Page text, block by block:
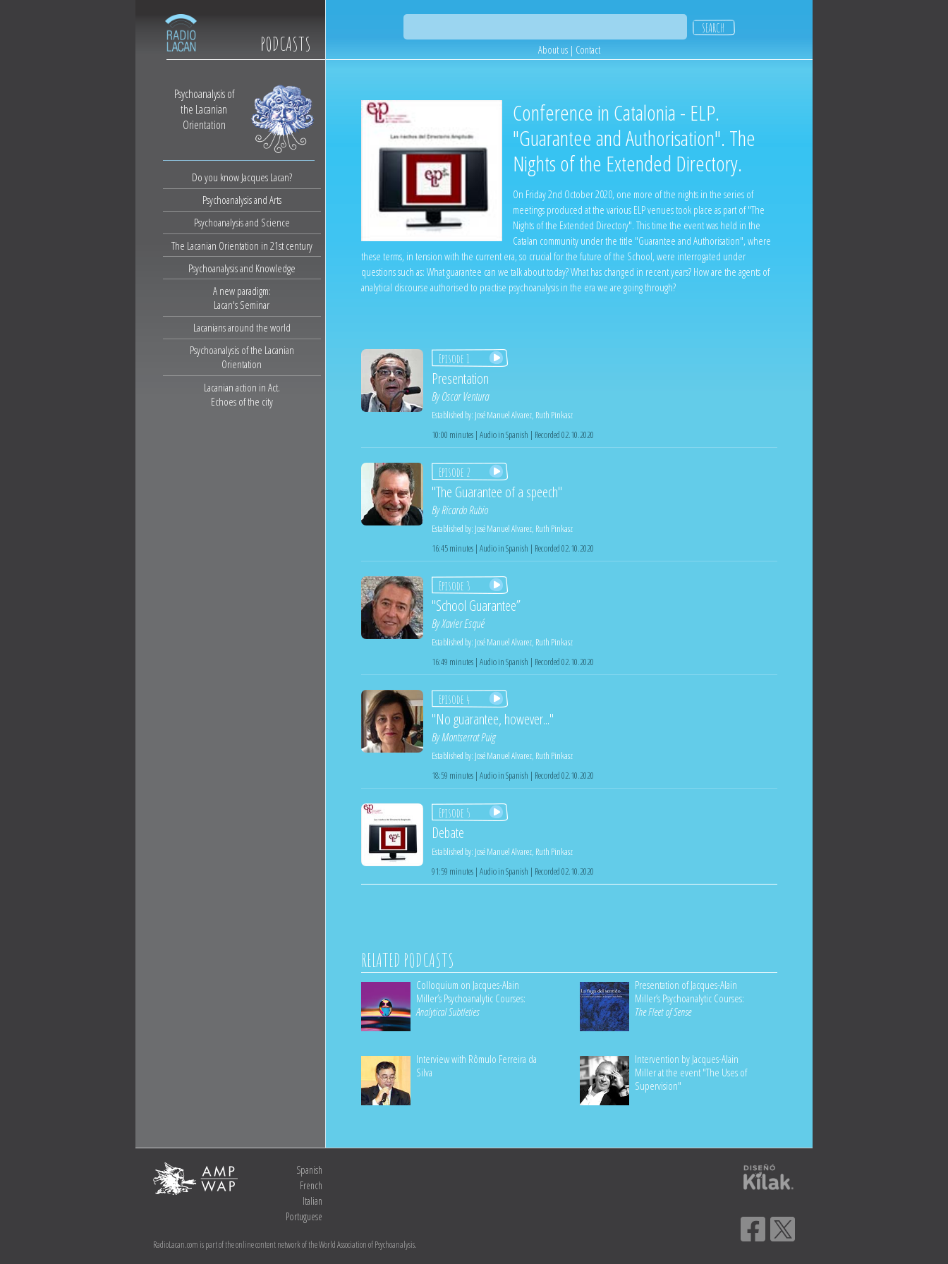
PODCASTS
Psychoanalysis of
the Lacanian
Orientation
Do you know Jacques Lacan?
Psychoanalysis and Arts
Psychoanalysis and Science
The Lacanian Orientation in 21st century
Psychoanalysis and Knowledge
A new paradigm:
Lacan's Seminar
Lacanians around the world
Psychoanalysis of the Lacanian
Orientation
Lacanian action in Act.
Echoes of the city
About us| Contact
Conference in Catalonia - ELP.
"Guarantee and Authorisation". The
Nights of the Extended Directory.
On Friday 2nd October 2020, one more of the nights in the series of
meetings produced at the various ELP venues took place as part of "The
Nights of the Extended Directory". This time the event was held in the
Catalan community under the title "Guarantee and Authorisation", where
these terms, in tension with the current era, so crucial for the future of the School, were interrogated under
questions such as: What guarantee can we talk about today? What has changed in recent years? How are the agents of
analytical discourse authorised to practise psychoanalysis in the era we are going through?
Episode 1
Presentation
ByOscar Ventura
Established by: José Manuel Alvarez, Ruth Pinkasz
10:00 minutes | Audio in Spanish | Recorded 02.10.2020
Episode 2
"The Guarantee of a speech"
ByRicardo Rubio
Established by: José Manuel Alvarez, Ruth Pinkasz
16:45 minutes | Audio in Spanish | Recorded 02.10.2020
Episode 3
"School Guarantee”
ByXavier Esqué
Established by: José Manuel Alvarez, Ruth Pinkasz
16:49 minutes | Audio in Spanish | Recorded 02.10.2020
Episode 4
"No guarantee, however..."
ByMontserrat Puig
Established by: José Manuel Alvarez, Ruth Pinkasz
18:59 minutes | Audio in Spanish | Recorded 02.10.2020
Episode 5
Debate
Established by: José Manuel Alvarez, Ruth Pinkasz
91:59 minutes | Audio in Spanish | Recorded 02.10.2020
RELATED PODCASTS
Colloquium on Jacques-Alain
Miller’s Psychoanalytic Courses:
Analytical Subtleties
Presentation of Jacques-Alain
Miller’s Psychoanalytic Courses:
The Fleet of Sense
Interview with Rômulo Ferreira da
Silva
Intervention by Jacques-Alain
Miller at the event "The Uses of
Supervision"
Spanish
French
Italian
Portuguese
RadioLacan.com is part of the online content network of the World Association of Psychoanalysis.